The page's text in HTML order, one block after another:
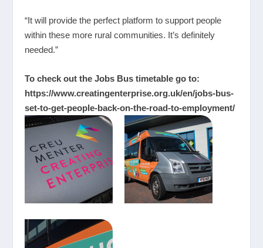
“It will provide the perfect platform to support people
within these more rural communities. It’s definitely
needed.”
To check out the Jobs Bus timetable go to:
https://www.creatingenterprise.org.uk/en/jobs-bus-
set-to-get-people-back-on-the-road-to-employment/